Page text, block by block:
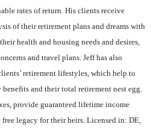
rates of return. His clients receive
of their retirement plans and dreams with
health and housing needs and desires,
and travel plans. Jeff has also
retirement lifestyles, which help to
and their total retirement nest egg.
provide guaranteed lifetime income
legacy for their heirs. Licensed in: DE,